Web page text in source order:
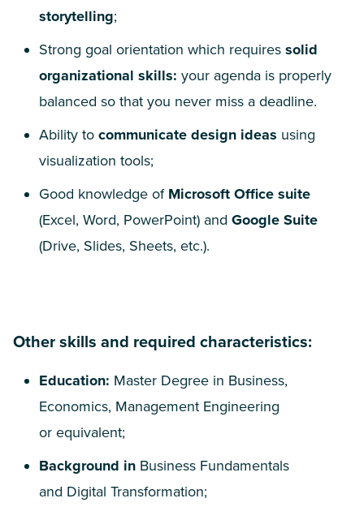
storytelling;
Strong goal orientation which requires solid
organizational skills: your agenda is properly
balanced so that you never miss a deadline.
Ability to communicate design ideas using
visualization tools;
Good knowledge of Microsoft Office suite
(Excel, Word, PowerPoint) and Google Suite
(Drive, Slides, Sheets, etc.).
Other skills and required characteristics:
Education: Master Degree in Business,
Economics, Management Engineering
or equivalent;
Background in Business Fundamentals
and Digital Transformation;